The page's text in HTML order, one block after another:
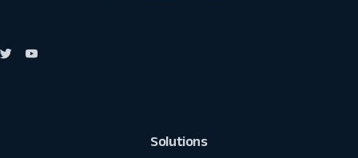
Solutions